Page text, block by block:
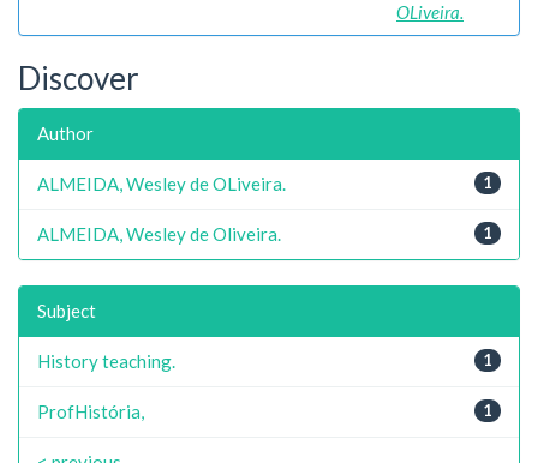
OLiveira.
Discover
Author
1
ALMEIDA, Wesley de OLiveira.
1
ALMEIDA, Wesley de Oliveira.
Subject
1
History teaching.
1
ProfHistória,